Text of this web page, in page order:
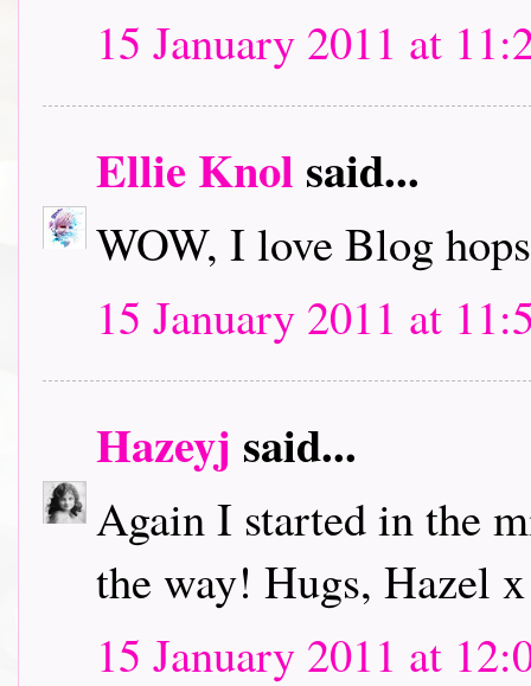
15 January 2011 at
Ellie Knol said...
WOW, I love Blog
15 January 2011 at
Hazeyj said...
Again I started in the
the way! Hugs, Hazel x
15 January 2011 at